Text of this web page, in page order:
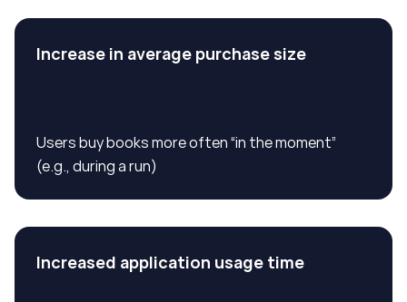
Increase in average purchase size
Users buy books more often “in the moment”
(e.g., during a run)
Increased application usage time